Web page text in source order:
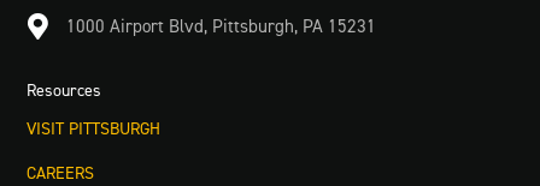
 1000 Airport Blvd, Pittsburgh, PA 15231
Resources
VISIT PITTSBURGH
CAREERS